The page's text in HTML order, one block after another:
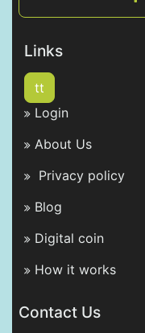
Links
tt
Login
About Us
Privacy policy
Blog
Digital coin
How it works
Contact Us